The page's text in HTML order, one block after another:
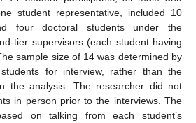
student representative, included 10
four doctoral students under the
tier supervisors (each student having
sample size of 14 was determined by
for interview, rather than the
the analysis. The researcher did not
in person prior to the interviews. The
on talking from each student’s